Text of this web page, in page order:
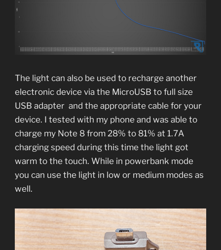
The light can also be used to recharge another
electronic device via the MicroUSB to full size
USB adapter and the appropriate cable for your
device. I tested with my phone and was able to
charge my Note 8 from 28% to 81% at 1.7A
charging speed during this time the light got
warm to the touch. While in powerbank mode
you can use the light in low or medium modes as
well.